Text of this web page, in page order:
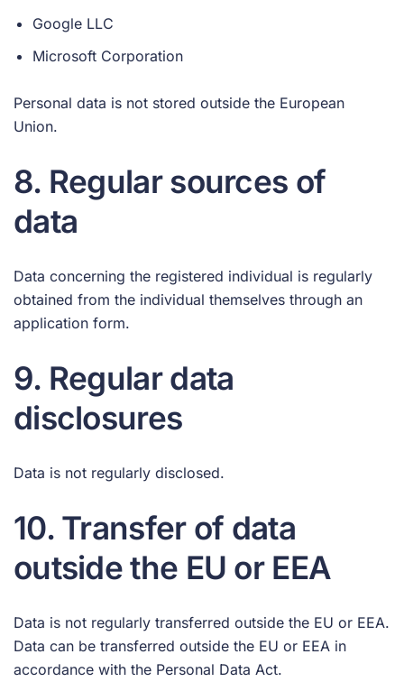
Google LLC
Microsoft Corporation
Personal data is not stored outside the European
Union.
8. Regular sources of
data
Data concerning the registered individual is regularly
obtained from the individual themselves through an
application form.
9. Regular data
disclosures
Data is not regularly disclosed.
10. Transfer of data
outside the EU or EEA
Data is not regularly transferred outside the EU or EEA.
Data can be transferred outside the EU or EEA in
accordance with the Personal Data Act.